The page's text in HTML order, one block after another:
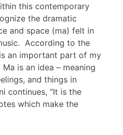
this contemporary
the dramatic
and space (ma) felt in
According to the
an important part of my
is an idea – meaning
and things in
continues, “It is the
which make the